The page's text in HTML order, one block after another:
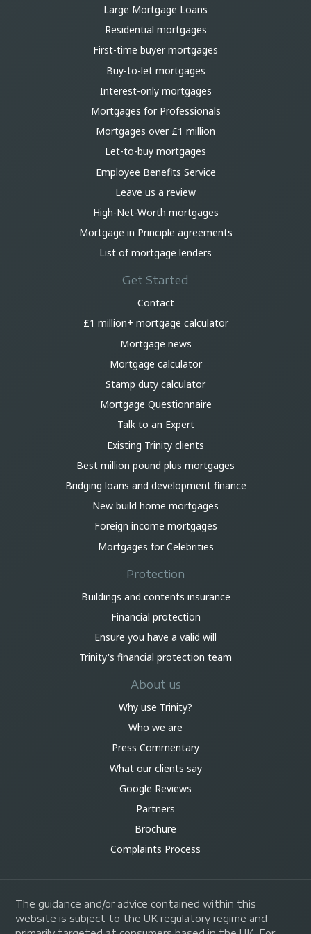
Large Mortgage Loans
Residential mortgages
First-time buyer mortgages
Buy-to-let mortgages
Interest-only mortgages
Mortgages for Professionals
Mortgages over £1 million
Let-to-buy mortgages
Employee Benefits Service
Leave us a review
High-Net-Worth mortgages
Mortgage in Principle agreements
List of mortgage lenders
Get Started
Contact
£1 million+ mortgage calculator
Mortgage news
Mortgage calculator
Stamp duty calculator
Mortgage Questionnaire
Talk to an Expert
Existing Trinity clients
Best million pound plus mortgages
Bridging loans and development finance
New build home mortgages
Foreign income mortgages
Mortgages for Celebrities
Protection
Buildings and contents insurance
Financial protection
Ensure you have a valid will
Trinity's financial protection team
About us
Why use Trinity?
Who we are
Press Commentary
What our clients say
Google Reviews
Partners
Brochure
Complaints Process
The guidance and/or advice contained within this
website is subject to the UK regulatory regime and